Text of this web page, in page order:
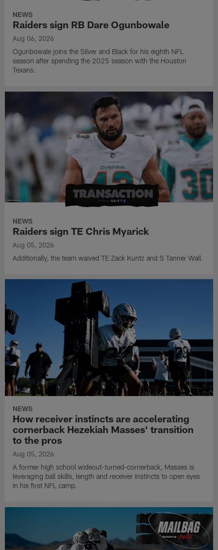
NEWS
Raiders sign RB Dare Ogunbowale
Aug 06, 2026
Ogunbowale joins the Silver and Black for his eighth NFL
season after spending the 2025 season with the Houston
Texans.
NEWS
Raiders sign TE Chris Myarick
Aug 05, 2026
Additionally, the team waived TE Zack Kuntz and S Tanner Wall.
NEWS
How receiver instincts are accelerating
cornerback Hezekiah Masses' transition
to the pros
Aug 05, 2026
A former high school wideout-turned-cornerback, Masses is
leveraging ball skills, length and receiver instincts to open eyes
in his first NFL camp.